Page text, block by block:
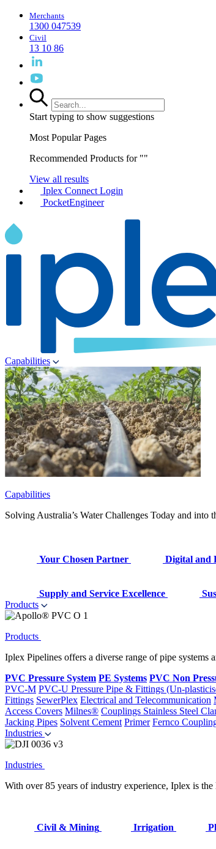
Merchants
1300 047539
Civil
13 10 86
Start typing to show suggestions
Most Popular Pages
Recommended Products for ""
View all results
Iplex Connect Login
PocketEngineer
Capabilities
Capabilities
Solving Australia’s Water Challenges Today and into
Your Chosen Partner Digital and
Supply and Service Excellence
Products
Products
Iplex Pipelines offers a diverse range of pipe systems
PVC Pressure System PE Systems PVC Non
PVC-M PVC-U Pressure Pipe & Fittings (Un-
Fittings SewerPlex Electrical and Telecommunication
Access Covers Milnes® Couplings Stainless Steel
Jacking Pipes Solvent Cement Primer Fernco
Industries
Industries
With over 85 years of industry experience, Iplex is
Civil & Mining Irrigation